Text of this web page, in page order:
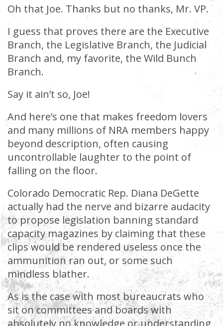
Oh that Joe. Thanks but no thanks, Mr. VP.
I guess that proves there are the Executive
Branch, the Legislative Branch, the Judicial
Branch and, my favorite, the Wild Bunch
Branch.
Say it ain’t so, Joe!
And here’s one that makes freedom lovers
and many millions of NRA members happy
beyond description, often causing
uncontrollable laughter to the point of
falling on the floor.
Colorado Democratic Rep. Diana DeGette
actually had the nerve and bizarre audacity
to propose legislation banning standard
capacity magazines by claiming that these
clips would be rendered useless once the
ammunition ran out, or some such
mindless blather.
As is the case with most bureaucrats who
sit on committees and boards with
absolutely no knowledge or understanding